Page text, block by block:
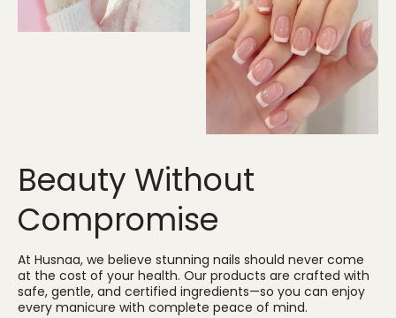
Beauty Without
Compromise
At Husnaa, we believe stunning nails should never come
at the cost of your health. Our products are crafted with
safe, gentle, and certified ingredients—so you can enjoy
every manicure with complete peace of mind.